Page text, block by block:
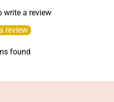
write a review
review
found